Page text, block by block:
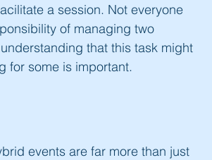
a session. Not everyone
of managing two
that this task might
for some is important.
events are far more than just